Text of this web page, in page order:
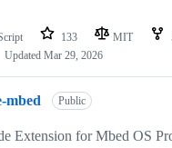
133 MIT
Updated Mar 29, 2026
mbed Public
Extension for Mbed OS